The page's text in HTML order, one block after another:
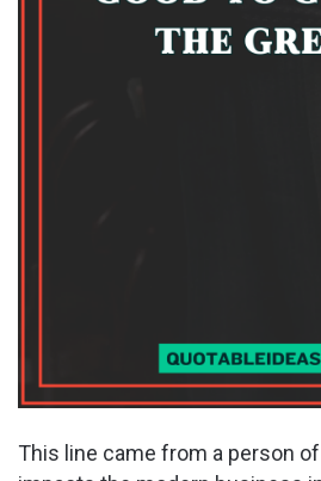
This line came from a person